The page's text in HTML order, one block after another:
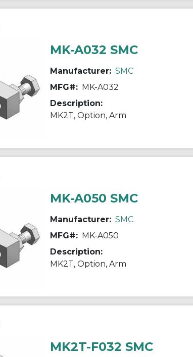
MK-A032 SMC
Manufacturer: SMC
MFG#: MK-A032
Description:
MK2T, Option, Arm
MK-A050 SMC
Manufacturer: SMC
MFG#: MK-A050
Description:
MK2T, Option, Arm
MK2T-F032 SMC